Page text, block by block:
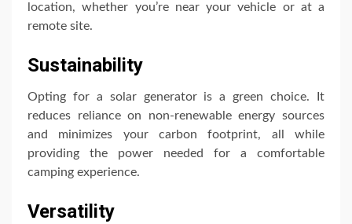
location, whether you’re near your vehicle or at a
remote site.
Sustainability
Opting for a solar generator is a green choice. It
reduces reliance on non-renewable energy sources
and minimizes your carbon footprint, all while
providing the power needed for a comfortable
camping experience.
Versatility